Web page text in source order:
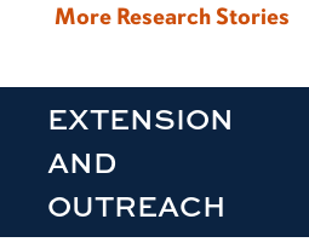
More Research Stories
EXTENSION
AND
OUTREACH